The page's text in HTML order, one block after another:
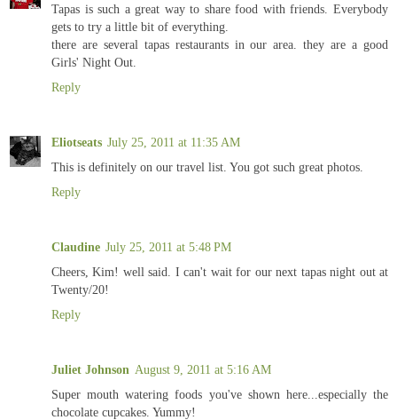
Tapas is such a great way to share food with friends. Everybody
gets to try a little bit of everything.
there are several tapas restaurants in our area. they are a good
Girls' Night Out.
Reply
Eliotseats July 25, 2011 at 11:35 AM
This is definitely on our travel list. You got such great photos.
Reply
Claudine July 25, 2011 at 5:48 PM
Cheers, Kim! well said. I can't wait for our next tapas night out at
Twenty/20!
Reply
Juliet Johnson August 9, 2011 at 5:16 AM
Super mouth watering foods you've shown here...especially the
chocolate cupcakes. Yummy!